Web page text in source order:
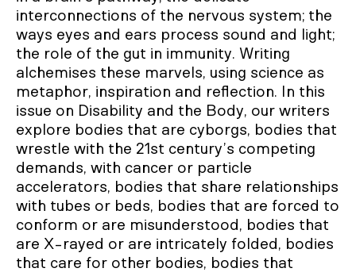
interconnections of the nervous system; the
ways eyes and ears process sound and light;
the role of the gut in immunity. Writing
alchemises these marvels, using science as
metaphor, inspiration and reflection. In this
issue on Disability and the Body, our writers
explore bodies that are cyborgs, bodies that
wrestle with the 21st century’s competing
demands, with cancer or particle
accelerators, bodies that share relationships
with tubes or beds, bodies that are forced to
conform or are misunderstood, bodies that
are X-rayed or are intricately folded, bodies
that care for other bodies, bodies that